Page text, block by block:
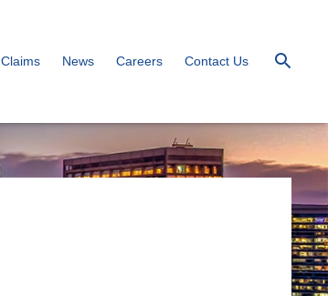
Claims News Careers Contact Us